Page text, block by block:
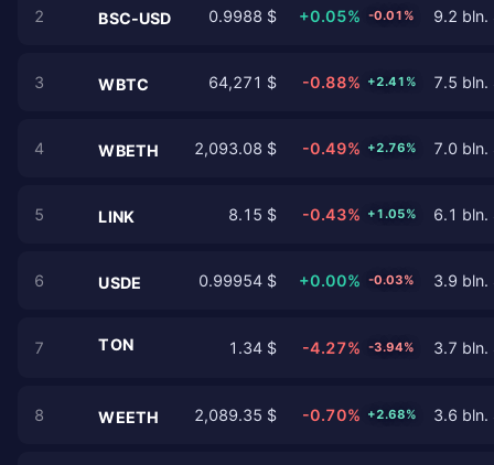
2 BSC-USD 0.9988 $ +0.05% -0.01% 9.2 bln.
3 WBTC 64,271 $ -0.88% +2.41% 7.5 bln.
4 WBETH 2,093.08 $ -0.49% +2.76% 7.0 bln.
5 LINK 8.15 $ -0.43% +1.05% 6.1 bln.
6 USDE 0.99954 $ +0.00% -0.03% 3.9 bln.
7 TON 1.34 $ -4.27% -3.94% 3.7 bln.
8 WEETH 2,089.35 $ -0.70% +2.68% 3.6 bln.